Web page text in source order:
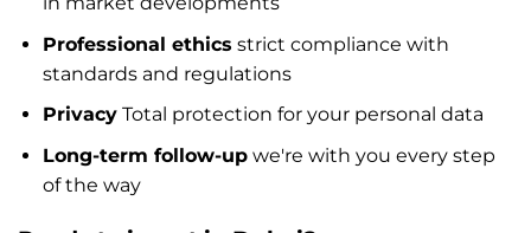
Professional ethics strict compliance with
standards and regulations
PrivacyTotal protection for your personal data
Long-term follow-upwe're with you every step
of the way